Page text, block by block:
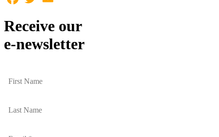
Receive our
e-newsletter